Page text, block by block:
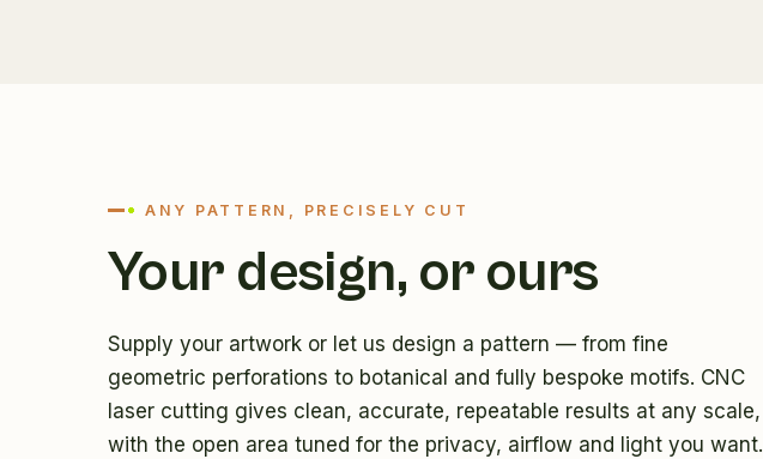
ANY PATTERN, PRECISELY CUT
Your design, or ours
Supply your artwork or let us design a pattern — from fine
geometric perforations to botanical and fully bespoke motifs. CNC
laser cutting gives clean, accurate, repeatable results at any scale,
with the open area tuned for the privacy, airflow and light you want.